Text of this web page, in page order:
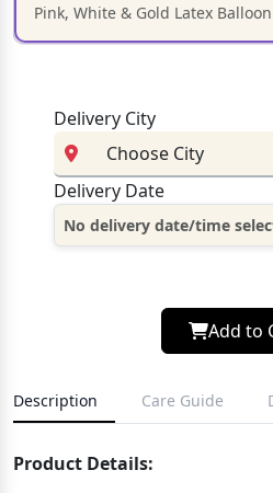
Pink, White & Gold Latex
Delivery City
Delivery Date
No delivery date/time
Add to
Description Care Guide
Product Details: